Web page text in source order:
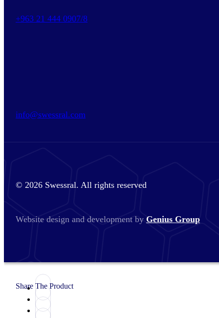
+963 21 444 0907/8
info@swessral.com
© 2026 Swessral. All rights reserved
Website design and development by Genius Group
Share The Product